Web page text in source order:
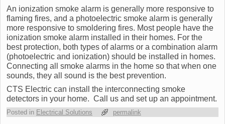
An ionization smoke alarm is generally more responsive to
flaming fires, and a photoelectric smoke alarm is generally
more responsive to smoldering fires. Most people have the
ionization smoke alarm installed in their homes. For the
best protection, both types of alarms or a combination alarm
(photoelectric and ionization) should be installed in homes.
Connecting all smoke alarms in the home so that when one
sounds, they all sound is the best prevention.
CTS Electric can install the interconnecting smoke
detectors in your home. Call us and set up an appointment.
Posted in Electrical Solutions permalink